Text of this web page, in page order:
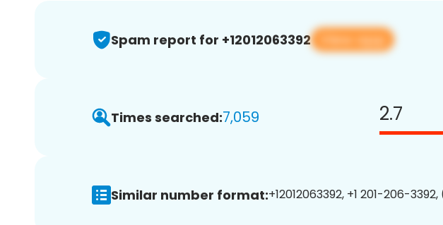
Spam report for +12012063392 View app
Times searched:7,059 2.7
Similar number format:+12012063392, +1 201-206-